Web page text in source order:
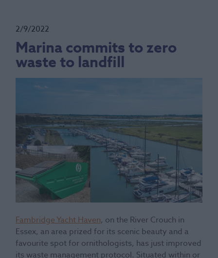
2/9/2022
Marina commits to zero
waste to landfill
Fambridge Yacht Haven, on the River Crouch in
Essex, an area prized for its scenic beauty and a
favourite spot for ornithologists, has just improved
its waste management protocol. Situated within or